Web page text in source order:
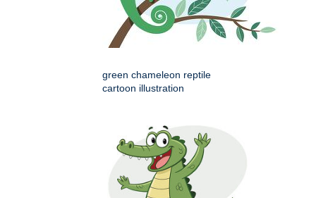
green chameleon reptile
cartoon illustration